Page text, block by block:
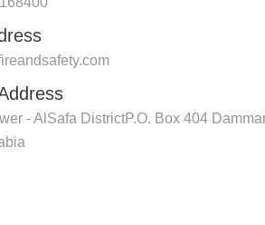
- AlSafa DistrictP.O. Box 404